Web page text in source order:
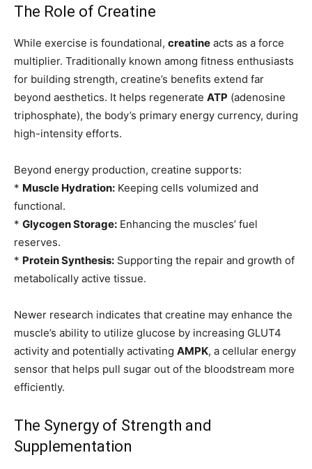
The Role of Creatine
While exercise is foundational, creatine acts as a force
multiplier. Traditionally known among fitness enthusiasts
for building strength, creatine’s benefits extend far
beyond aesthetics. It helps regenerate ATP (adenosine
triphosphate), the body’s primary energy currency, during
high-intensity efforts.
Beyond energy production, creatine supports:
* Muscle Hydration: Keeping cells volumized and
functional.
* Glycogen Storage: Enhancing the muscles’ fuel
reserves.
* Protein Synthesis: Supporting the repair and growth of
metabolically active tissue.
Newer research indicates that creatine may enhance the
muscle’s ability to utilize glucose by increasing GLUT4
activity and potentially activating AMPK, a cellular energy
sensor that helps pull sugar out of the bloodstream more
efficiently.
The Synergy of Strength and
Supplementation